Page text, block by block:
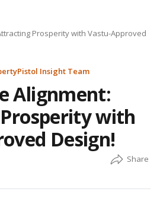
Prosperity with Vastu-Approved
Insight Team
Alignment:
with
Design!